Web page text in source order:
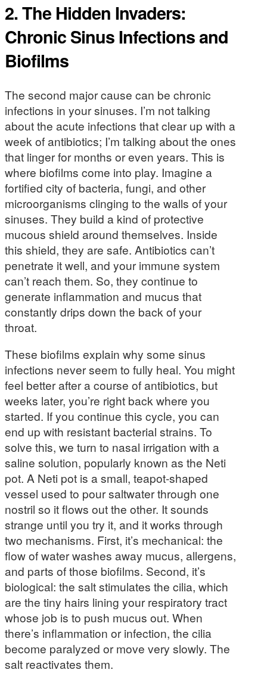
2. The Hidden Invaders:
Chronic Sinus Infections and
Biofilms
The second major cause can be chronic
infections in your sinuses. I’m not talking
about the acute infections that clear up with a
week of antibiotics; I’m talking about the ones
that linger for months or even years. This is
where biofilms come into play. Imagine a
fortified city of bacteria, fungi, and other
microorganisms clinging to the walls of your
sinuses. They build a kind of protective
mucous shield around themselves. Inside
this shield, they are safe. Antibiotics can’t
penetrate it well, and your immune system
can’t reach them. So, they continue to
generate inflammation and mucus that
constantly drips down the back of your
throat.
These biofilms explain why some sinus
infections never seem to fully heal. You might
feel better after a course of antibiotics, but
weeks later, you’re right back where you
started. If you continue this cycle, you can
end up with resistant bacterial strains. To
solve this, we turn to nasal irrigation with a
saline solution, popularly known as the Neti
pot. A Neti pot is a small, teapot-shaped
vessel used to pour saltwater through one
nostril so it flows out the other. It sounds
strange until you try it, and it works through
two mechanisms. First, it’s mechanical: the
flow of water washes away mucus, allergens,
and parts of those biofilms. Second, it’s
biological: the salt stimulates the cilia, which
are the tiny hairs lining your respiratory tract
whose job is to push mucus out. When
there’s inflammation or infection, the cilia
become paralyzed or move very slowly. The
salt reactivates them.